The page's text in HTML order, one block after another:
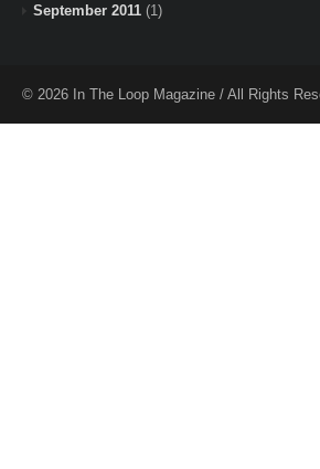
September 2011 (1)
© 2026 In The Loop Magazine / All Rights